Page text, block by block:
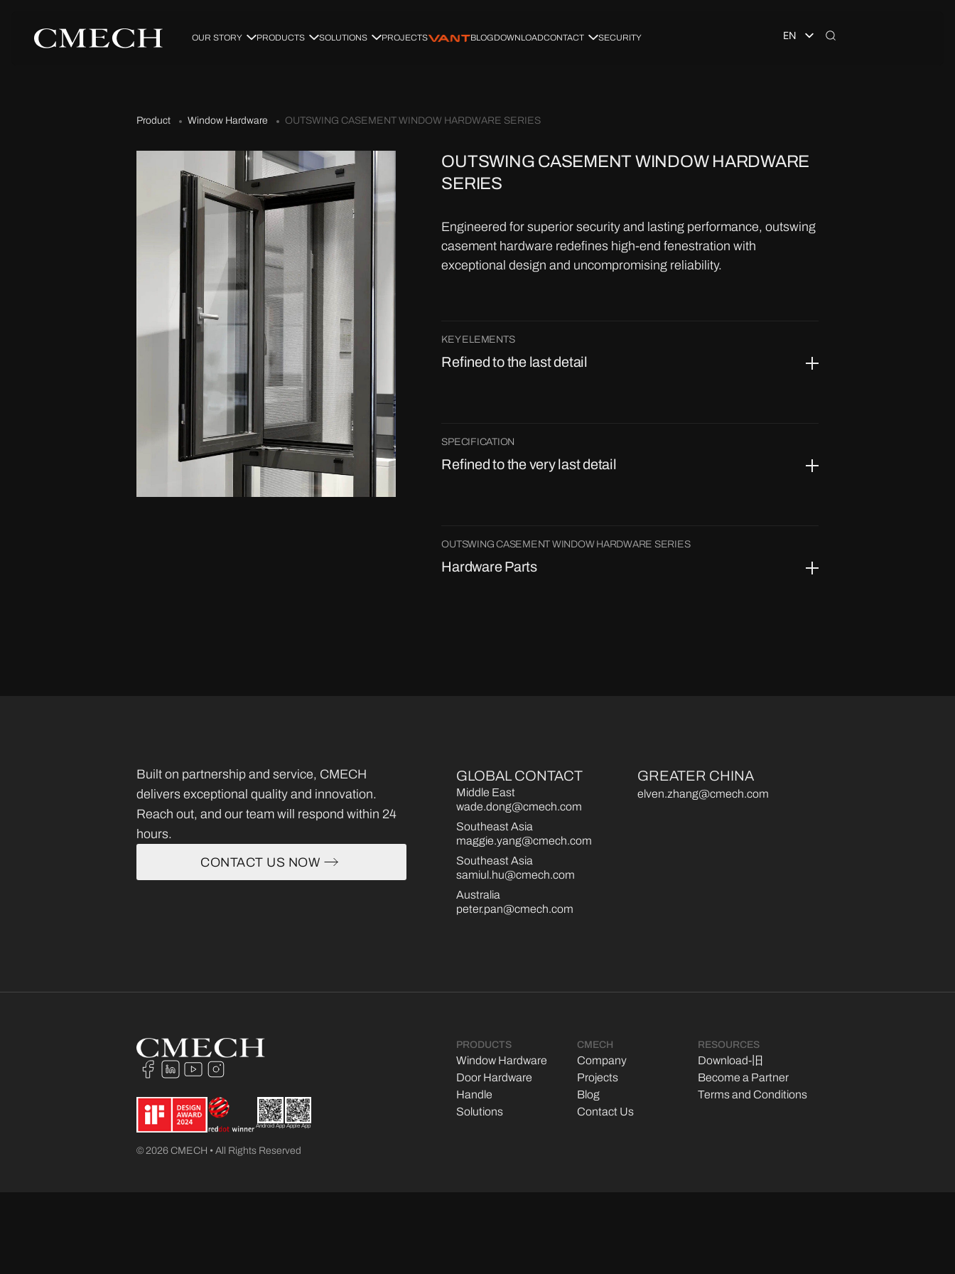
OUR STORY PRODUCTS SOLUTIONS PROJECTS BLOGDOWNLOADCONTACT SECURITY EN
Product Window Hardware OUTSWING CASEMENT WINDOW HARDWARE SERIES
OUTSWING CASEMENT WINDOW HARDWARE
SERIES
Engineered for superior security and lasting performance, outswing
casement hardware redefines high-end fenestration with
exceptional design and uncompromising reliability.
KEY ELEMENTS
Refined to the last detail
SPECIFICATION
Refined to the very last detail
OUTSWING CASEMENT WINDOW HARDWARE SERIES
Hardware Parts
Built on partnership and service, CMECH
delivers exceptional quality and innovation.
Reach out, and our team will respond within 24
hours.
CONTACT US NOW
GLOBAL CONTACT
Middle East
wade.dong@cmech.com
Southeast Asia
maggie.yang@cmech.com
Southeast Asia
samiul.hu@cmech.com
Australia
peter.pan@cmech.com
GREATER CHINA
elven.zhang@cmech.com
Android App Apple App
PRODUCTS
Window Hardware
Door Hardware
Handle
Solutions
CMECH
Company
Projects
Blog
Contact Us
RESOURCES
Download-旧
Become a Partner
Terms and Conditions
© 2026 CMECH • All Rights Reserved